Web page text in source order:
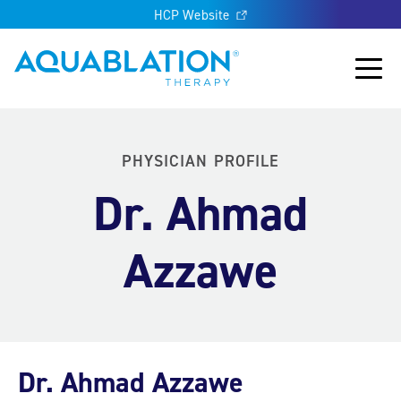
HCP Website
Aquablation® UK
Main
PHYSICIAN PROFILE
Dr. Ahmad
Azzawe
Dr. Ahmad Azzawe